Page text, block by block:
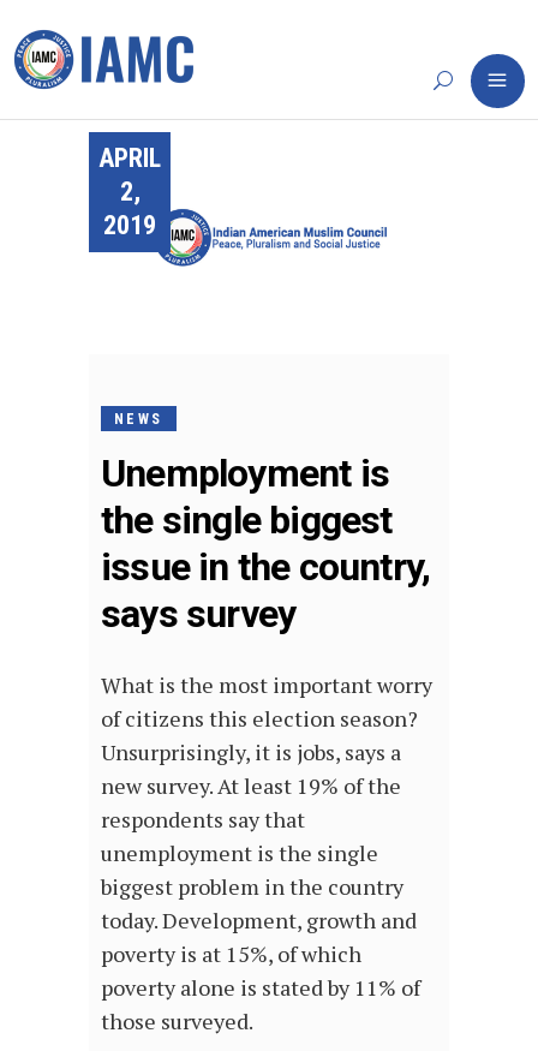
APRIL
2,
2019
NEWS
Unemployment is
the single biggest
issue in the country,
says survey
What is the most important worry
of citizens this election season?
Unsurprisingly, it is jobs, says a
new survey. At least 19% of the
respondents say that
unemployment is the single
biggest problem in the country
today. Development, growth and
poverty is at 15%, of which
poverty alone is stated by 11% of
those surveyed.